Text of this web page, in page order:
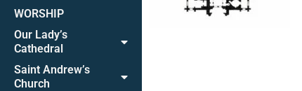
WORSHIP
Our Lady’s
Cathedral
Saint Andrew’s
Church